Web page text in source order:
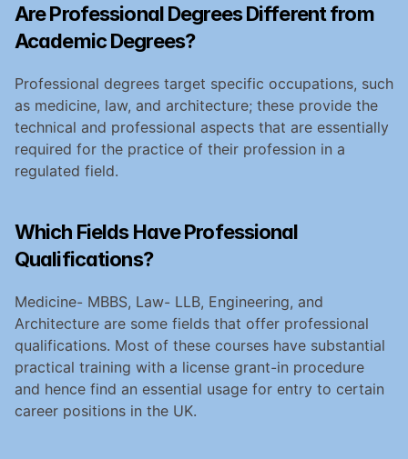
Are Professional Degrees Different from
Academic Degrees?
Professional degrees target specific occupations, such
as medicine, law, and architecture; these provide the
technical and professional aspects that are essentially
required for the practice of their profession in a
regulated field.
Which Fields Have Professional
Qualifications?
Medicine- MBBS, Law- LLB, Engineering, and
Architecture are some fields that offer professional
qualifications. Most of these courses have substantial
practical training with a license grant-in procedure
and hence find an essential usage for entry to certain
career positions in the UK.